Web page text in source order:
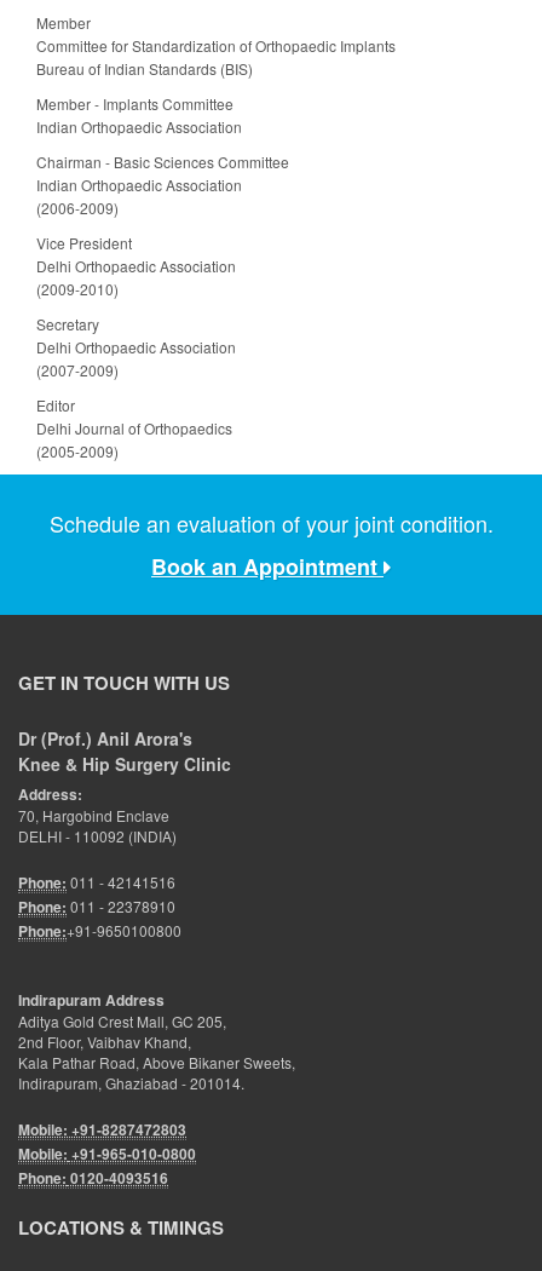
Member
Committee for Standardization of Orthopaedic Implants
Bureau of Indian Standards (BIS)
Member - Implants Committee
Indian Orthopaedic Association
Chairman - Basic Sciences Committee
Indian Orthopaedic Association
(2006-2009)
Vice President
Delhi Orthopaedic Association
(2009-2010)
Secretary
Delhi Orthopaedic Association
(2007-2009)
Editor
Delhi Journal of Orthopaedics
(2005-2009)
Schedule an evaluation of your joint condition.
Book an Appointment
GET IN TOUCH WITH US
Dr (Prof.) Anil Arora's
Knee & Hip Surgery Clinic
Address:
70, Hargobind Enclave
DELHI - 110092 (INDIA)
Phone: 011 - 42141516
Phone: 011 - 22378910
Phone:+91-9650100800
Indirapuram Address
Aditya Gold Crest Mall, GC 205,
2nd Floor, Vaibhav Khand,
Kala Pathar Road, Above Bikaner Sweets,
Indirapuram, Ghaziabad - 201014.
Mobile: +91-8287472803
Mobile: +91-965-010-0800
Phone: 0120-4093516
LOCATIONS & TIMINGS